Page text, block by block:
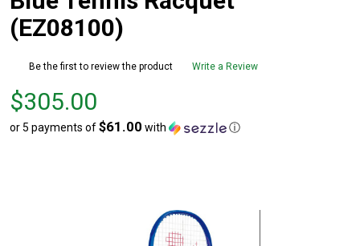
(EZ08100)
Be the first to review the product Write a Review
Price
$305.00
$305.00
or 5 payments of$61.00 with ⓘ